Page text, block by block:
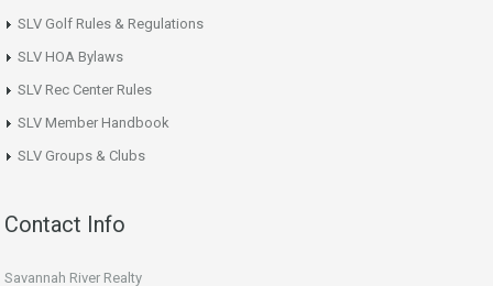
SLV Golf Rules & Regulations
SLV HOA Bylaws
SLV Rec Center Rules
SLV Member Handbook
SLV Groups & Clubs
Contact Info
Savannah River Realty